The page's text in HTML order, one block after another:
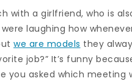
with a girlfriend, who is
laughing how
we are models they
job?” It’s funny
you asked which meeting